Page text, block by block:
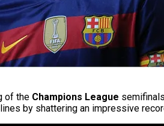
of the Champions League
by shattering an impressive